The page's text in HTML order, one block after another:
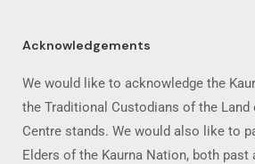
Acknowledgements
We would like to acknowledge the
the Traditional Custodians of the Land
Centre stands. We would also like to
Elders of the Kaurna Nation, both past